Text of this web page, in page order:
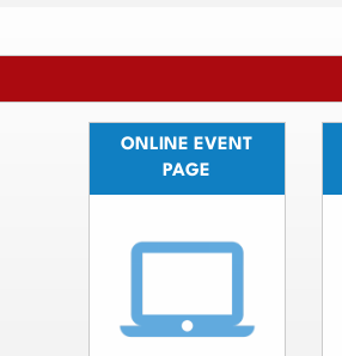
ONLINE EVENT
PAGE